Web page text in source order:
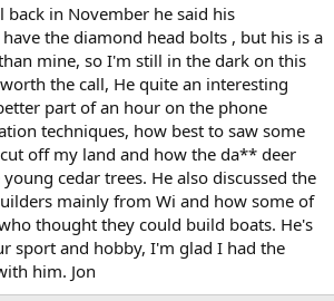
back in November he said his
the diamond head bolts , but his is a
mine, so I'm still in the dark on this
the call, He quite an interesting
part of an hour on the phone
techniques, how best to saw some
off my land and how the da** deer
cedar trees. He also discussed the
mainly from Wi and how some of
thought they could build boats. He's
sport and hobby, I'm glad I had the
him. Jon